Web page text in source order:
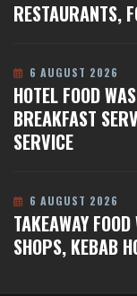
RESTAURANTS,
HOTEL FOOD
BREAKFAST
SERVICE
6 AUGUST 2026
TAKEAWAY
SHOPS, KEBAB
6 AUGUST 2026